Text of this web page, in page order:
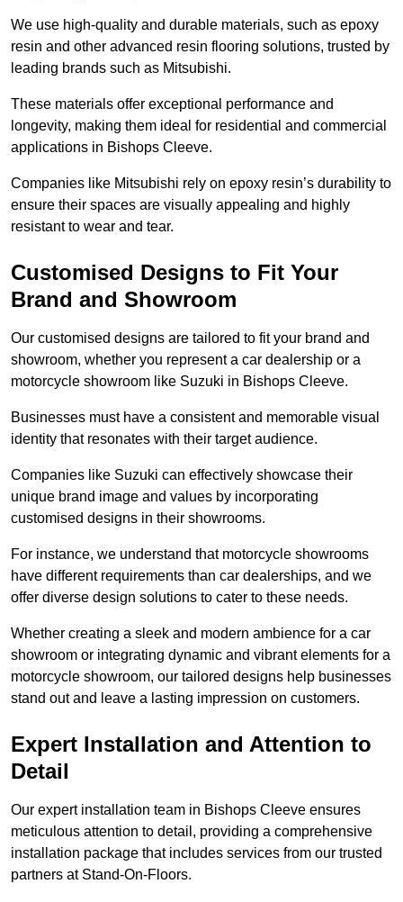
We use high-quality and durable materials, such as epoxy
resin and other advanced resin flooring solutions, trusted by
leading brands such as Mitsubishi.
These materials offer exceptional performance and
longevity, making them ideal for residential and commercial
applications in Bishops Cleeve.
Companies like Mitsubishi rely on epoxy resin’s durability to
ensure their spaces are visually appealing and highly
resistant to wear and tear.
Customised Designs to Fit Your
Brand and Showroom
Our customised designs are tailored to fit your brand and
showroom, whether you represent a car dealership or a
motorcycle showroom like Suzuki in Bishops Cleeve.
Businesses must have a consistent and memorable visual
identity that resonates with their target audience.
Companies like Suzuki can effectively showcase their
unique brand image and values by incorporating
customised designs in their showrooms.
For instance, we understand that motorcycle showrooms
have different requirements than car dealerships, and we
offer diverse design solutions to cater to these needs.
Whether creating a sleek and modern ambience for a car
showroom or integrating dynamic and vibrant elements for a
motorcycle showroom, our tailored designs help businesses
stand out and leave a lasting impression on customers.
Expert Installation and Attention to
Detail
Our expert installation team in Bishops Cleeve ensures
meticulous attention to detail, providing a comprehensive
installation package that includes services from our trusted
partners at Stand-On-Floors.